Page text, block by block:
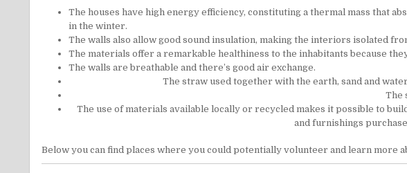
The houses have high energy efficiency, constituting a thermal mass that
in the winter.
The walls also allow good sound insulation, making the interiors isolated
The materials offer a remarkable healthiness to the inhabitants because
The walls are breathable and there’s good air exchange.
The straw used together with the earth, sand and
The
The use of materials available locally or recycled makes it possible to
and furnishings
Below you can find places where you could potentially volunteer and learn more